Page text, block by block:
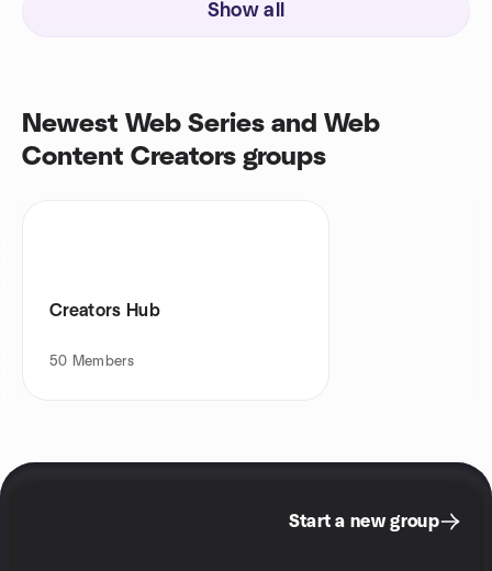
Show all
Newest Web Series and Web
Content Creators groups
Creators Hub
50 Members
Start a new group